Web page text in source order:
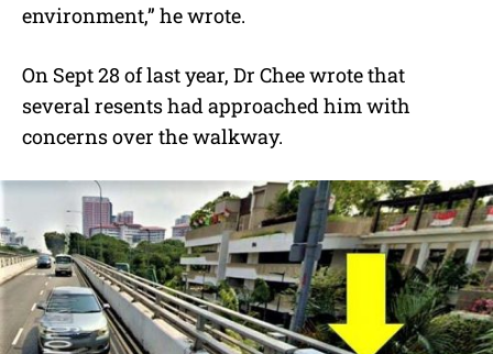
environment,” he wrote.
On Sept 28 of last year, Dr Chee wrote that
several resents had approached him with
concerns over the walkway.